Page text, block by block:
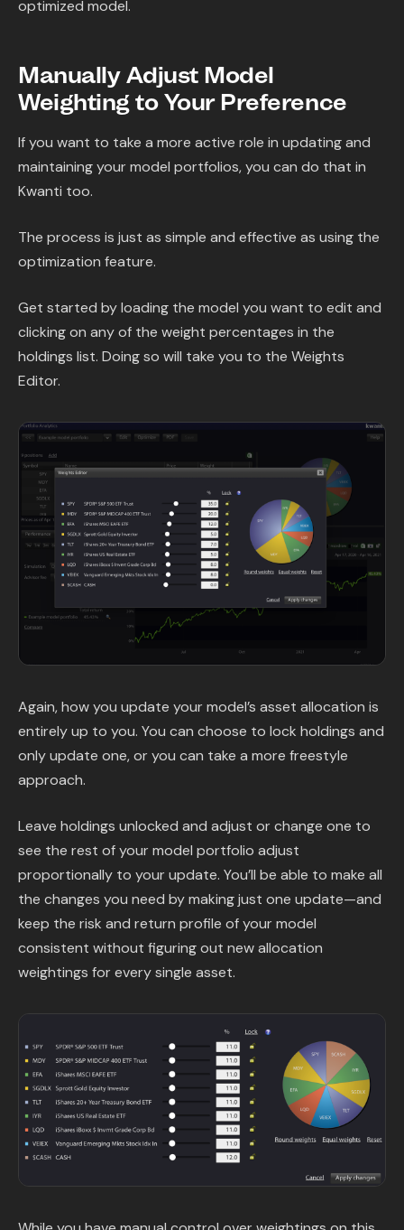
optimized model.
Manually Adjust Model
Weighting to Your Preference
If you want to take a more active role in updating and
maintaining your model portfolios, you can do that in
Kwanti too.
The process is just as simple and effective as using the
optimization feature.
Get started by loading the model you want to edit and
clicking on any of the weight percentages in the
holdings list. Doing so will take you to the Weights
Editor.
Again, how you update your model’s asset allocation is
entirely up to you. You can choose to lock holdings and
only update one, or you can take a more freestyle
approach.
Leave holdings unlocked and adjust or change one to
see the rest of your model portfolio adjust
proportionally to your update. You’ll be able to make all
the changes you need by making just one update—and
keep the risk and return profile of your model
consistent without figuring out new allocation
weightings for every single asset.